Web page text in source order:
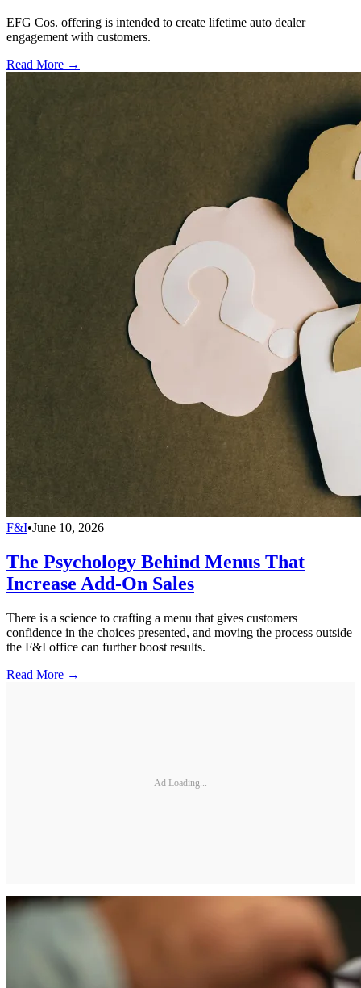
EFG Cos. offering is intended to create lifetime auto dealer
engagement with customers.
Read More →
F&I•June 10, 2026
The Psychology Behind Menus That
Increase Add-On Sales
There is a science to crafting a menu that gives customers
confidence in the choices presented, and moving the process outside
the F&I office can further boost results.
Read More →
Ad Loading...